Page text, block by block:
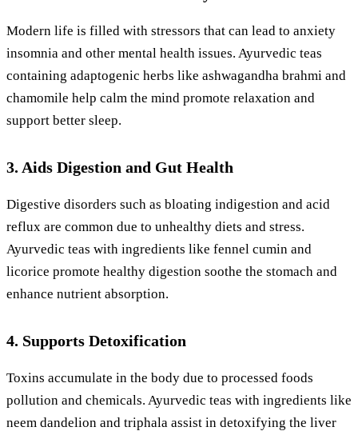
Modern life is filled with stressors that can lead to anxiety
insomnia and other mental health issues. Ayurvedic teas
containing adaptogenic herbs like ashwagandha brahmi and
chamomile help calm the mind promote relaxation and
support better sleep.
3. Aids Digestion and Gut Health
Digestive disorders such as bloating indigestion and acid
reflux are common due to unhealthy diets and stress.
Ayurvedic teas with ingredients like fennel cumin and
licorice promote healthy digestion soothe the stomach and
enhance nutrient absorption.
4. Supports Detoxification
Toxins accumulate in the body due to processed foods
pollution and chemicals. Ayurvedic teas with ingredients like
neem dandelion and triphala assist in detoxifying the liver